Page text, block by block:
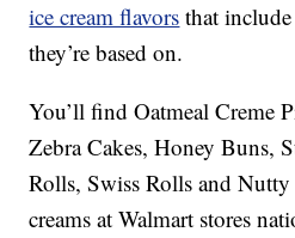
ice cream flavors that
they’re based on.
You’ll find Oatmeal Creme
Zebra Cakes, Honey Buns,
Rolls, Swiss Rolls and
creams at Walmart stores